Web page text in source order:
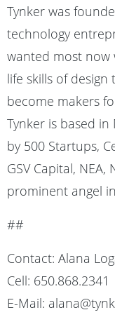
Tynker was
technology
wanted most now
life skills of
become makers
Tynker is based
by 500 Startups,
GSV Capital,
prominent angel
##
Contact: Alana
Cell: 650.868.2341
E-Mail: